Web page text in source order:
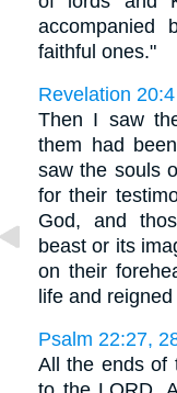
accompanied
faithful ones."
Revelation 20:4
Then I saw
them had
saw the souls
for their
God, and
beast or its
on their
life and
Psalm 22:27,
All the ends of